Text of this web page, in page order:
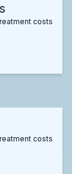
costs
costs